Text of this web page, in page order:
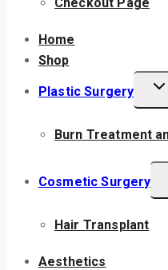
Home
Shop
Plastic Surgery
Burn Treatment
Cosmetic Surgery
Hair Transplant
Aesthetics